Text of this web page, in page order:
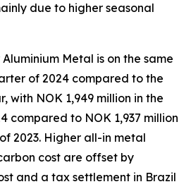
due to higher seasonal
Metal is on the same
of 2024 compared to the
with NOK 1,949 million in the
compared to NOK 1,937 million
2023. Higher all-in metal
cost are offset by
and a tax settlement in Brazil